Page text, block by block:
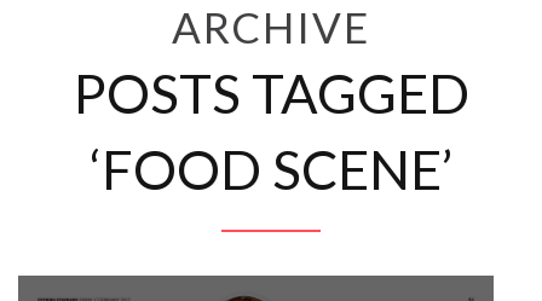
ARCHIVE
POSTS TAGGED
‘FOOD SCENE’